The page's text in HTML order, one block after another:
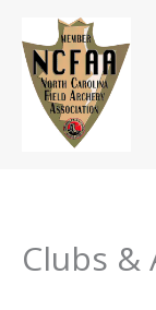
content
Clubs &